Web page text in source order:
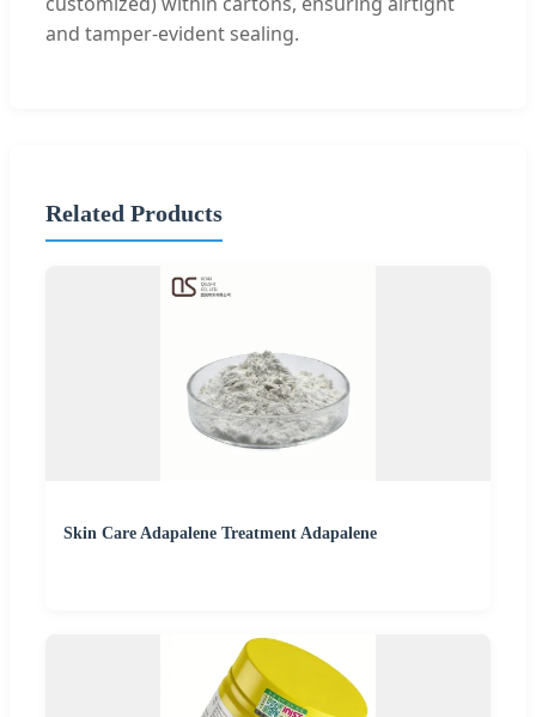
and tamper-evident sealing.
Related Products
Skin Care Adapalene Treatment Adapalene